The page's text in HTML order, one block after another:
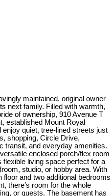
maintained, original owner
next family. Filled with warmth,
of ownership, 910 Avenue T
established Mount Royal
enjoy quiet, tree-lined streets just
shopping, Circle Drive,
transit, and everyday amenities.
enclosed porch/flex room
flexible living space perfect for a
studio, or hobby area. With
and two additional bedrooms
there’s room for the whole
or guests. The basement has